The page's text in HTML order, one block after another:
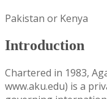
Pakistan or Kenya
Introduction
Chartered in 1983,
www.aku.edu) is a